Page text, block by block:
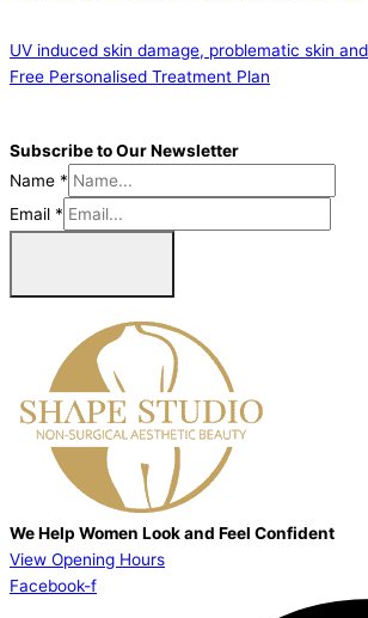
UV induced skin damage, problematic skin
Free Personalised Treatment Plan
Subscribe to Our Newsletter
Name *
Email *
We Help Women Look and Feel Confident
View Opening Hours
Facebook-f